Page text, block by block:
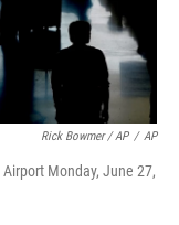
Rick Bowmer / AP / AP
Monday, June 27,